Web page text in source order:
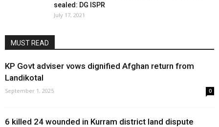
sealed: DG ISPR
July 17, 2021
MUST READ
KP Govt adviser vows dignified Afghan return from
Landikotal
September 1, 2025 0
6 killed 24 wounded in Kurram district land dispute